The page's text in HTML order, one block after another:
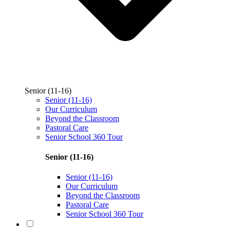
Senior (11-16)
Senior (11-16)
Our Curriculum
Beyond the Classroom
Pastoral Care
Senior School 360 Tour
Senior (11-16)
Senior (11-16)
Our Curriculum
Beyond the Classroom
Pastoral Care
Senior School 360 Tour